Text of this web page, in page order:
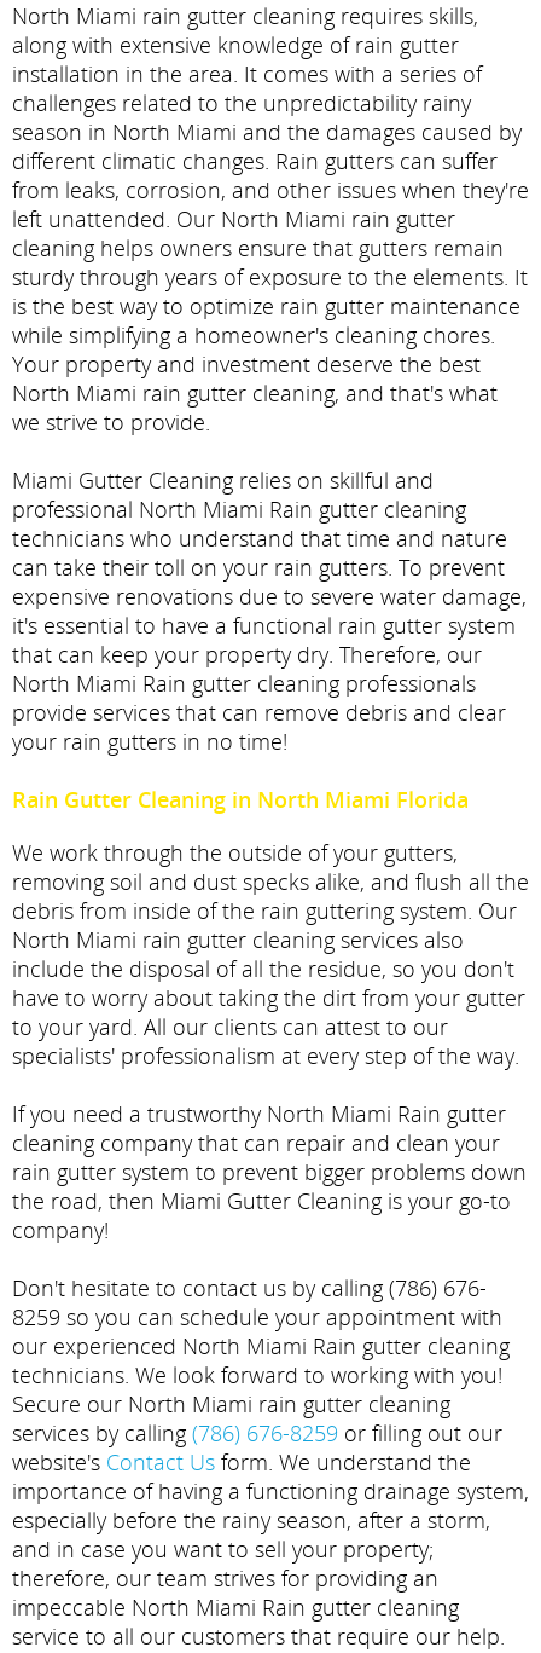
North Miami rain gutter cleaning requires skills,
along with extensive knowledge of rain gutter
installation in the area. It comes with a series of
challenges related to the unpredictability rainy
season in North Miami and the damages caused by
different climatic changes. Rain gutters can suffer
from leaks, corrosion, and other issues when they're
left unattended. Our North Miami rain gutter
cleaning helps owners ensure that gutters remain
sturdy through years of exposure to the elements. It
is the best way to optimize rain gutter maintenance
while simplifying a homeowner's cleaning chores.
Your property and investment deserve the best
North Miami rain gutter cleaning, and that's what
we strive to provide.
Miami Gutter Cleaning relies on skillful and
professional North Miami Rain gutter cleaning
technicians who understand that time and nature
can take their toll on your rain gutters. To prevent
expensive renovations due to severe water damage,
it's essential to have a functional rain gutter system
that can keep your property dry. Therefore, our
North Miami Rain gutter cleaning professionals
provide services that can remove debris and clear
your rain gutters in no time!
Rain Gutter Cleaning in North Miami Florida
We work through the outside of your gutters,
removing soil and dust specks alike, and flush all the
debris from inside of the rain guttering system. Our
North Miami rain gutter cleaning services also
include the disposal of all the residue, so you don't
have to worry about taking the dirt from your gutter
to your yard. All our clients can attest to our
specialists' professionalism at every step of the way.
If you need a trustworthy North Miami Rain gutter
cleaning company that can repair and clean your
rain gutter system to prevent bigger problems down
the road, then Miami Gutter Cleaning is your go-to
company!
Don't hesitate to contact us by calling (786) 676-
8259 so you can schedule your appointment with
our experienced North Miami Rain gutter cleaning
technicians. We look forward to working with you!
Secure our North Miami rain gutter cleaning
services by calling (786) 676-8259 or filling out our
website's Contact Us form. We understand the
importance of having a functioning drainage system,
especially before the rainy season, after a storm,
and in case you want to sell your property;
therefore, our team strives for providing an
impeccable North Miami Rain gutter cleaning
service to all our customers that require our help.